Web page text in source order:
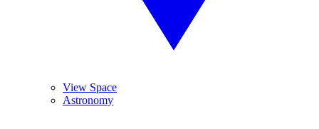
View Space
Astronomy